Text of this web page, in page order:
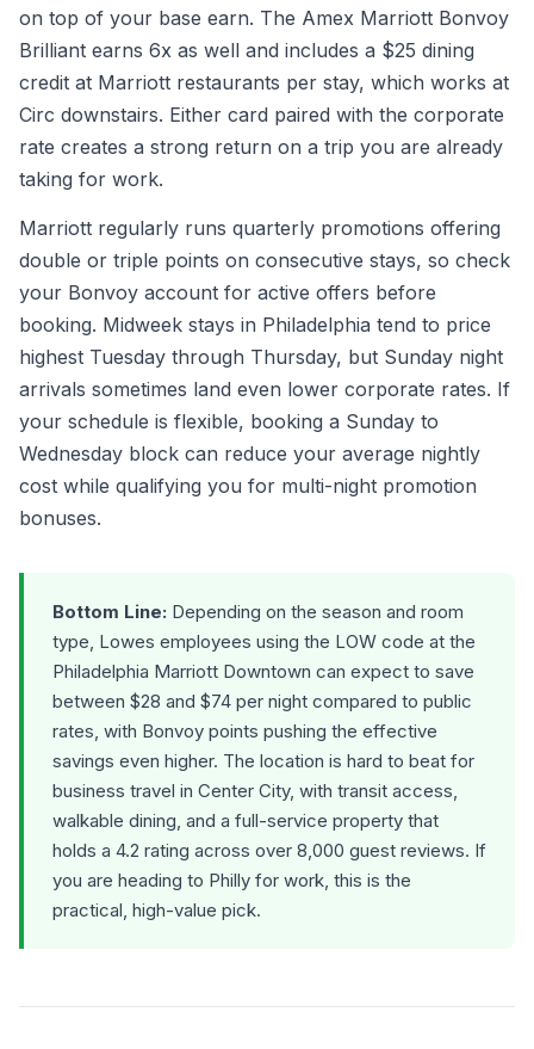
on top of your base earn. The Amex Marriott Bonvoy
Brilliant earns 6x as well and includes a $25 dining
credit at Marriott restaurants per stay, which works at
Circ downstairs. Either card paired with the corporate
rate creates a strong return on a trip you are already
taking for work.
Marriott regularly runs quarterly promotions offering
double or triple points on consecutive stays, so check
your Bonvoy account for active offers before
booking. Midweek stays in Philadelphia tend to price
highest Tuesday through Thursday, but Sunday night
arrivals sometimes land even lower corporate rates. If
your schedule is flexible, booking a Sunday to
Wednesday block can reduce your average nightly
cost while qualifying you for multi-night promotion
bonuses.
Bottom Line: Depending on the season and room
type, Lowes employees using the LOW code at the
Philadelphia Marriott Downtown can expect to save
between $28 and $74 per night compared to public
rates, with Bonvoy points pushing the effective
savings even higher. The location is hard to beat for
business travel in Center City, with transit access,
walkable dining, and a full-service property that
holds a 4.2 rating across over 8,000 guest reviews. If
you are heading to Philly for work, this is the
practical, high-value pick.